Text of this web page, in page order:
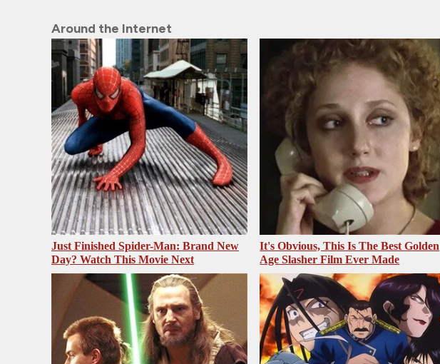
Around the Internet
Just Finished Spider-Man: Brand New
Day? Watch This Movie Next
It's Obvious, This Is The Best Golden
Age Slasher Film Ever Made